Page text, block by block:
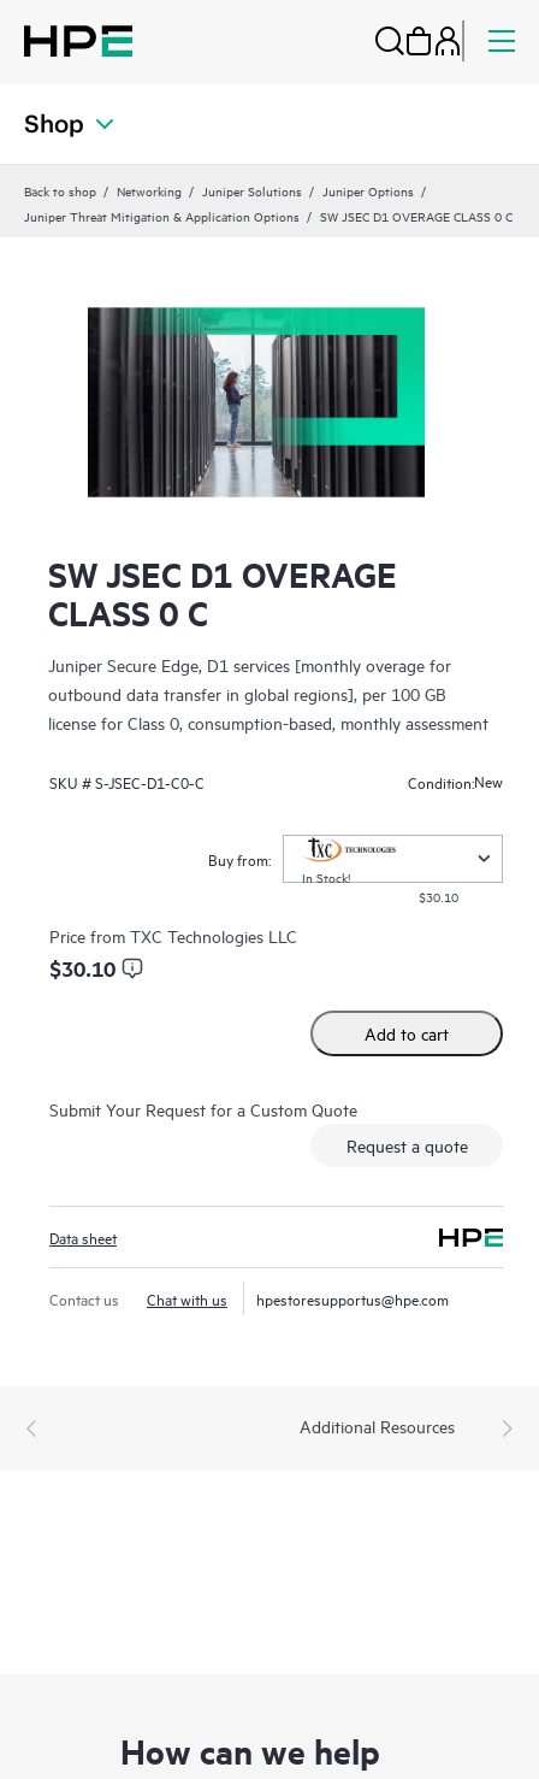
Shop
Back to shop Networking Juniper Solutions
Juniper Options
Juniper Threat Mitigation & Application Options
SW JSEC D1 OVERAGE CLASS 0 C
SW JSEC D1 OVERAGE
CLASS 0 C
Juniper Secure Edge, D1 services [monthly overage for
outbound data transfer in global regions], per 100 GB
license for Class 0, consumption-based, monthly assessment
SKU #S-JSEC-D1-C0-C Condition:New
Buy from:
In Stock!
$30.10
Price from TXC Technologies LLC
$30.10
Add to cart
Submit Your Request for a Custom Quote
Request a quote
Data sheet
Contact us Chat with us hpestoresupportus@hpe.com
Additional Resources
How can we help